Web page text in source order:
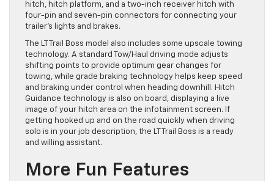
hitch, hitch platform, and a two-inch receiver hitch with
four-pin and seven-pin connectors for connecting your
trailer’s lights and brakes.
The LT Trail Boss model also includes some upscale towing
technology. A standard Tow/Haul driving mode adjusts
shifting points to provide optimum gear changes for
towing, while grade braking technology helps keep speed
and braking under control when heading downhill. Hitch
Guidance technology is also on board, displaying a live
image of your hitch area on the infotainment screen. If
getting hooked up and on the road quickly when driving
solo is in your job description, the LT Trail Boss is a ready
and willing assistant.
More Fun Features